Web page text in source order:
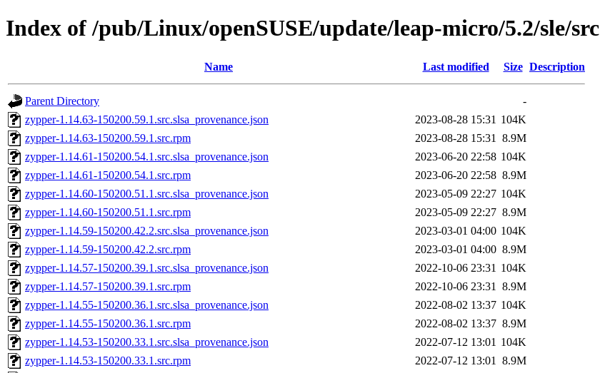
Index of /pub/Linux/openSUSE/update/leap-micro/5.2/sle/src
Name Last modified Size Description
Parent Directory
-
zypper-1.14.63-150200.59.1.src.slsa_provenance.json
2023-08-28 15:31 104K
zypper-1.14.63-150200.59.1.src.rpm
2023-08-28 15:31
8.9M
zypper-1.14.61-150200.54.1.src.slsa_provenance.json
2023-06-20 22:58 104K
zypper-1.14.61-150200.54.1.src.rpm
2023-06-20 22:58 8.9M
zypper-1.14.60-150200.51.1.src.slsa_provenance.json
2023-05-09 22:27 104K
zypper-1.14.60-150200.51.1.src.rpm
2023-05-09 22:27 8.9M
zypper-1.14.59-150200.42.2.src.slsa_provenance.json
2023-03-01 04:00 104K
zypper-1.14.59-150200.42.2.src.rpm
2023-03-01 04:00 8.9M
zypper-1.14.57-150200.39.1.src.slsa_provenance.json
2022-10-06 23:31 104K
zypper-1.14.57-150200.39.1.src.rpm
2022-10-06 23:31
8.9M
zypper-1.14.55-150200.36.1.src.slsa_provenance.json
2022-08-02 13:37 104K
zypper-1.14.55-150200.36.1.src.rpm
2022-08-02 13:37 8.9M
zypper-1.14.53-150200.33.1.src.slsa_provenance.json
2022-07-12 13:01 104K
zypper-1.14.53-150200.33.1.src.rpm
2022-07-12 13:01
8.9M